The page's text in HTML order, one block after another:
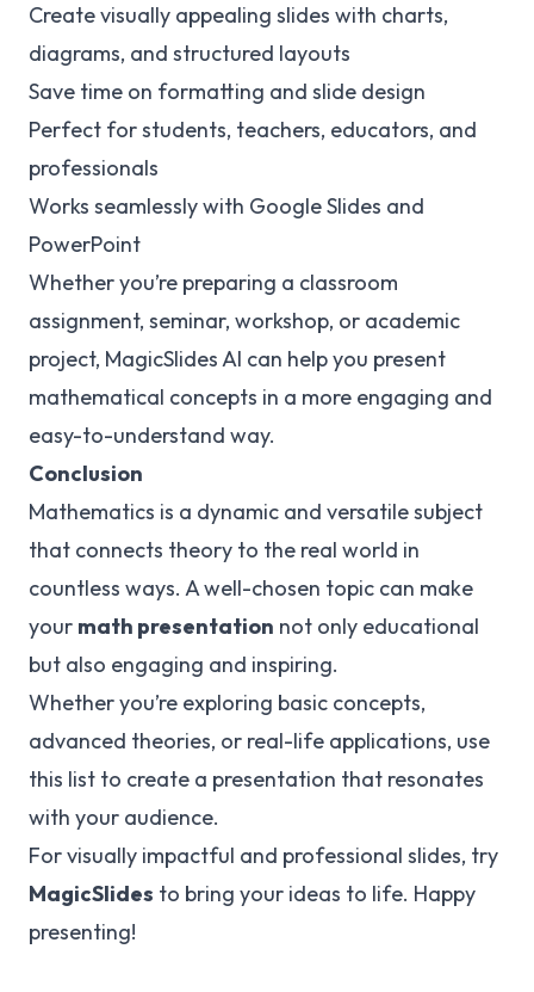
Create visually appealing slides with charts,
diagrams, and structured layouts
Save time on formatting and slide design
Perfect for students, teachers, educators, and
professionals
Works seamlessly with Google Slides and
PowerPoint
Whether you’re preparing a classroom
assignment, seminar, workshop, or academic
project, MagicSlides AI can help you present
mathematical concepts in a more engaging and
easy-to-understand way.
Conclusion
Mathematics is a dynamic and versatile subject
that connects theory to the real world in
countless ways. A well-chosen topic can make
your math presentation not only educational
but also engaging and inspiring.
Whether you’re exploring basic concepts,
advanced theories, or real-life applications, use
this list to create a presentation that resonates
with your audience.
For visually impactful and professional slides, try
MagicSlides to bring your ideas to life. Happy
presenting!